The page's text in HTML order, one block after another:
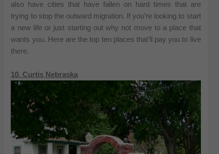
also have cities that have fallen on hard times that are
trying to stop the outward migration. If you’re looking to start
a new life or just starting out why not move to a place that
wants you. Here are the top ten places that’ll pay you to live
there.
10. Curtis Nebraska